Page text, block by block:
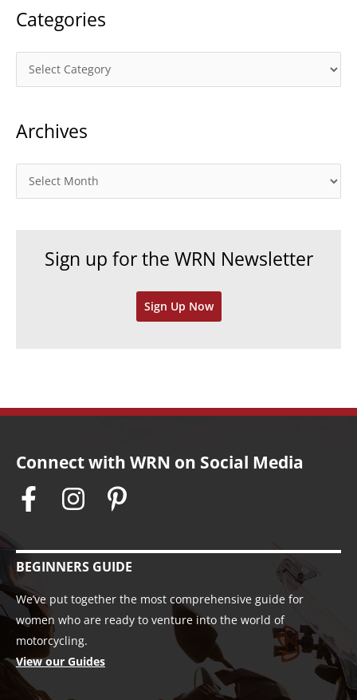
Categories
a
e
r
Archives
r
Sign up for the WRN Newsletter
Sign Up Now
Connect with WRN on Social Media
BEGINNERS GUIDE
We’ve put together the most comprehensive guide for
women who are ready to venture into the world of
motorcycling.
View our Guides